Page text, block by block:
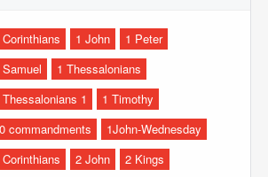
Corinthians 1 John
1 Peter
Samuel
1 Thessalonians
Thessalonians 1
1 Timothy
commandments
1John-Wednesday
2 John
2 Kings